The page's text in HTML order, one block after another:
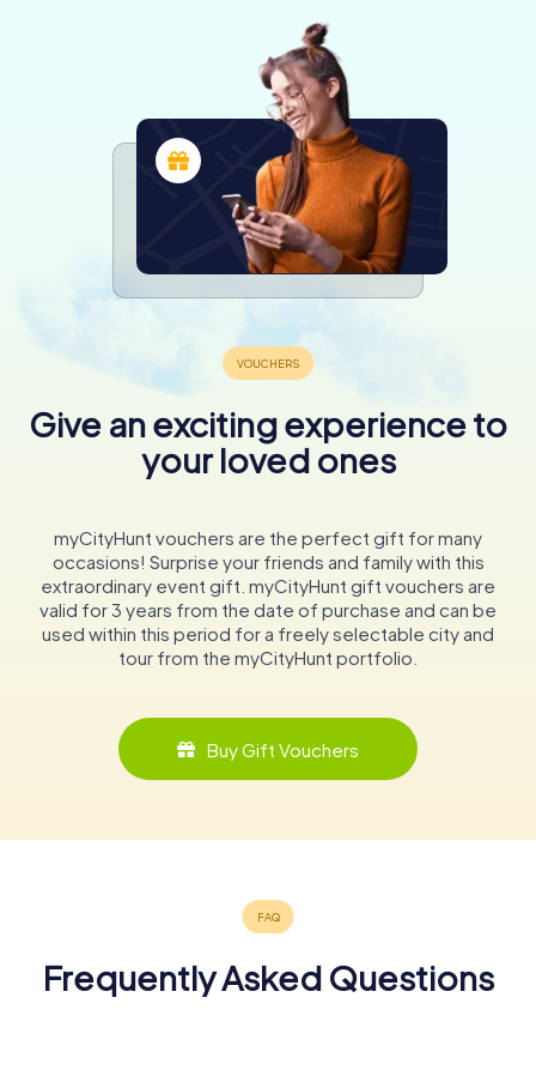
Give an exciting experience to
your loved ones
myCityHunt vouchers are the perfect gift for many
occasions! Surprise your friends and family with this
extraordinary event gift. myCityHunt gift vouchers are
valid for 3 years from the date of purchase and can be
used within this period for a freely selectable city and
tour from the myCityHunt portfolio.
Buy Gift Vouchers
Frequently Asked Questions